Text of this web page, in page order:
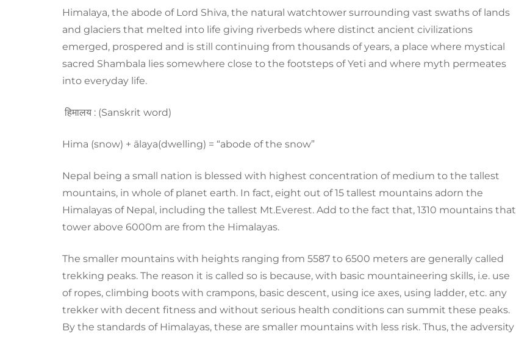
Himalaya, the abode of Lord Shiva, the natural watchtower surrounding vast swaths of lands
and glaciers that melted into life giving riverbeds where distinct ancient civilizations
emerged, prospered and is still continuing from thousands of years, a place where mystical
sacred Shambala lies somewhere close to the footsteps of Yeti and where myth permeates
into everyday life.
हमालय : (Sanskrit word)
Hima (snow) + ālaya(dwelling) = “abode of the snow”
Nepal being a small nation is blessed with highest concentration of medium to the tallest
mountains, in whole of planet earth. In fact, eight out of 15 tallest mountains adorn the
Himalayas of Nepal, including the tallest Mt.Everest. Add to the fact that, 1310 mountains that
tower above 6000m are from the Himalayas.
The smaller mountains with heights ranging from 5587 to 6500 meters are generally called
trekking peaks. The reason it is called so is because, with basic mountaineering skills, i.e. use
of ropes, climbing boots with crampons, basic descent, using ice axes, using ladder, etc. any
trekker with decent fitness and without serious health conditions can summit these peaks.
By the standards of Himalayas, these are smaller mountains with less risk. Thus, the adversity